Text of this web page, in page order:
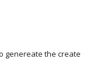
genereate the create